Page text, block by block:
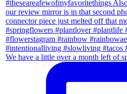
We have a little over a month left of